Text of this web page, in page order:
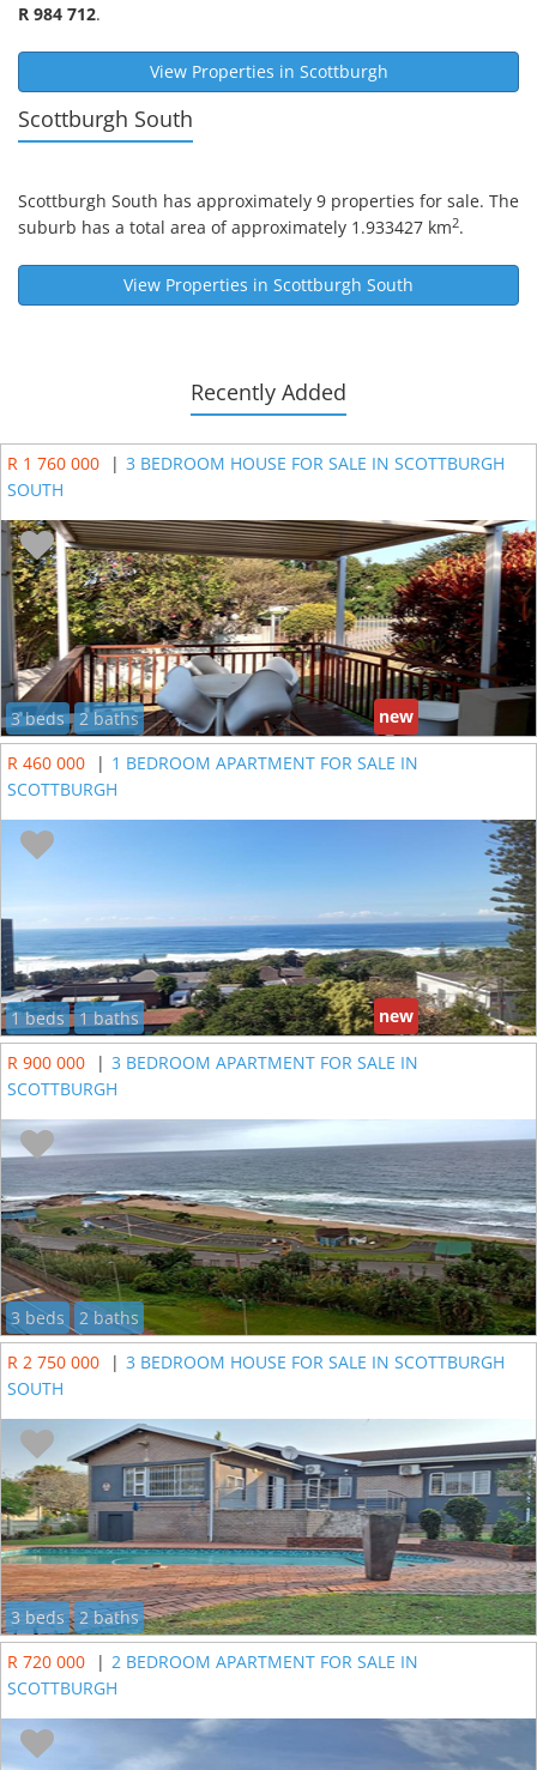
R 984 712.
View Properties in Scottburgh
Scottburgh South
Scottburgh South has approximately 9 properties for sale. The
suburb has a total area of approximately 1.933427 km2.
View Properties in Scottburgh South
Recently Added
R 1 760 000 | 3 BEDROOM HOUSE FOR SALE IN SCOTTBURGH
SOUTH
3 beds 2 baths new
R 460 000 | 1 BEDROOM APARTMENT FOR SALE IN
SCOTTBURGH
1 beds 1 baths new
R 900 000 | 3 BEDROOM APARTMENT FOR SALE IN
SCOTTBURGH
3 beds
2 baths
R 2 750 000
| 3 BEDROOM HOUSE FOR SALE IN SCOTTBURGH
SOUTH
3 beds
2 baths
R 720 000
| 2 BEDROOM APARTMENT FOR SALE IN
SCOTTBURGH